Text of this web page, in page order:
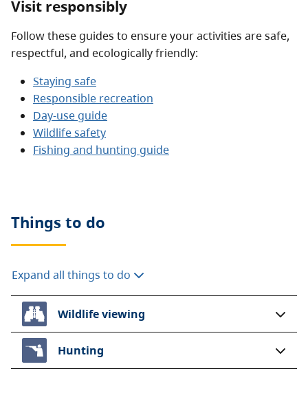
Visit responsibly
Follow these guides to ensure your activities are safe,
respectful, and ecologically friendly:
Staying safe
Responsible recreation
Day-use guide
Wildlife safety
Fishing and hunting guide
Things to do
Expand all things to do
Wildlife viewing
Hunting